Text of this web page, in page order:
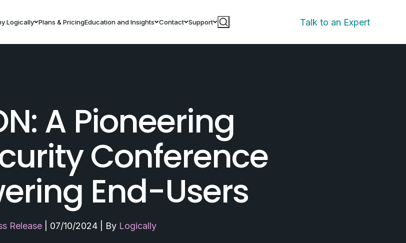
Logically Plans & PricingEducation and Insights Contact Support Talk to an Expert
A Pioneering
Conference
End-Users
Release 07/10/2024 By Logically